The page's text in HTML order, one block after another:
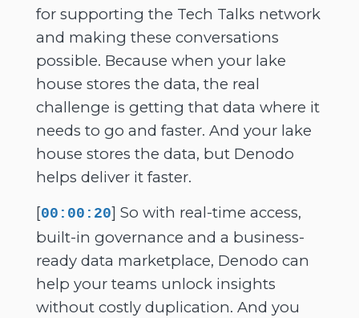
for supporting the Tech Talks network
and making these conversations
possible. Because when your lake
house stores the data, the real
challenge is getting that data where it
needs to go and faster. And your lake
house stores the data, but Denodo
helps deliver it faster.
[00:00:20] So with real-time access,
built-in governance and a business-
ready data marketplace, Denodo can
help your teams unlock insights
without costly duplication. And you